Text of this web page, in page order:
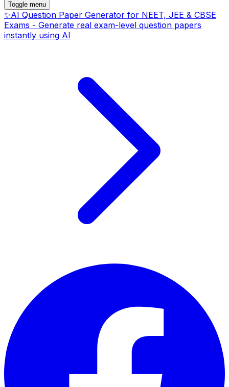
Toggle menu
✨AI Question Paper Generator for NEET, JEE & CBSE
Exams - Generate real exam-level question papers
instantly using AI